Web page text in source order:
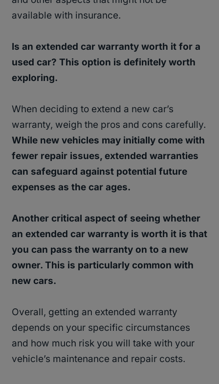
available with insurance.
Is an extended car warranty worth it for a
used car? This option is definitely worth
exploring.
When deciding to extend a new car’s
warranty, weigh the pros and cons carefully.
While new vehicles may initially come with
fewer repair issues, extended warranties
can safeguard against potential future
expenses as the car ages.
Another critical aspect of seeing whether
an extended car warranty is worth it is that
you can pass the warranty on to a new
owner. This is particularly common with
new cars.
Overall, getting an extended warranty
depends on your specific circumstances
and how much risk you will take with your
vehicle’s maintenance and repair costs.